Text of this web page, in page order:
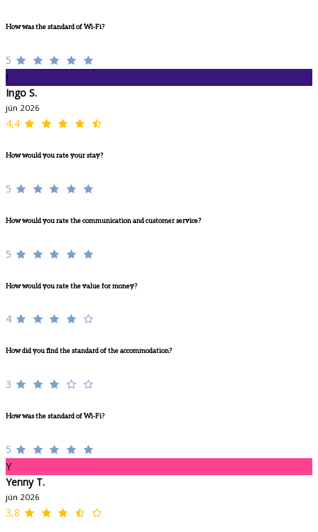
How was the standard of Wi-Fi?
5
I
Ingo S.
jún 2026
4,4
How would you rate your stay?
5
How would you rate the communication and customer service?
5
How would you rate the value for money?
4
How did you find the standard of the accommodation?
3
How was the standard of Wi-Fi?
5
Y
Yenny T.
jún 2026
3,8